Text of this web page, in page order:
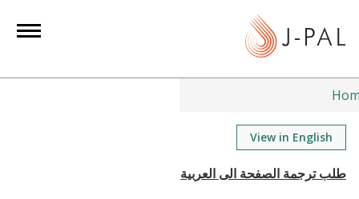
t
View in English